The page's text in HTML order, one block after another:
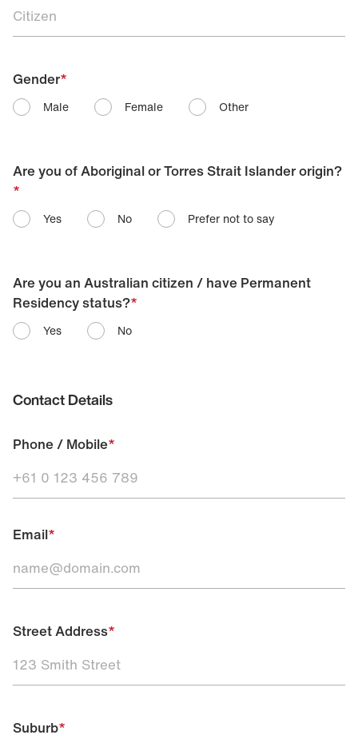
Gender*
Male Female Other
Are you of Aboriginal or Torres Strait Islander origin?
*
Yes No Prefer not to say
Are you an Australian citizen / have Permanent
Residency status?*
Yes No
Contact Details
Phone / Mobile*
Email*
Street Address*
Suburb*